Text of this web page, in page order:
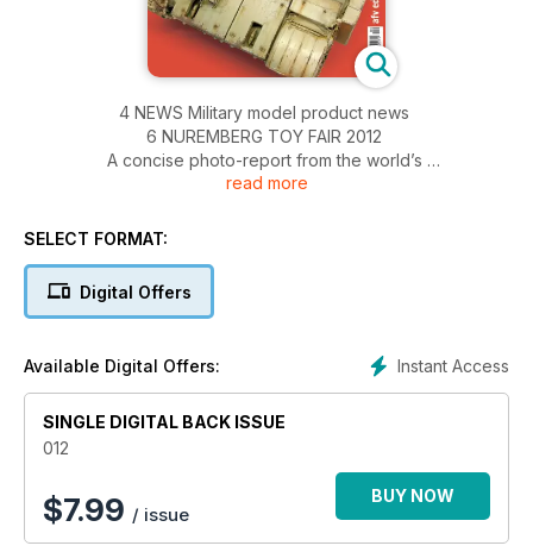
4 NEWS Military model product news
6 NUREMBERG TOY FAIR 2012
A concise photo-report from the world’s
largest hobby show
Trumpeter’s 1:35 Voroshilovetz artillery tractor
New figures in plastic and resin
18 GREEN AND YELLOW OR
GREEN AND BROWN?
Angus Creighton discusses Panther camouflage
24 A CHALLENGER FOR THE KING TIGER’S THRONE
Hobbyboss’s 1:35 T26E4 Super Pershing
30 RESPLENDENT RHINOCEROS!
Dragon’s Nashorn is so good, it doesn’t need
much refinement!
read more
SELECT FORMAT:
Digital Offers
Instant Access
Available Digital Offers:
SINGLE DIGITAL BACK ISSUE
012
$7.99 / issue
BUY NOW